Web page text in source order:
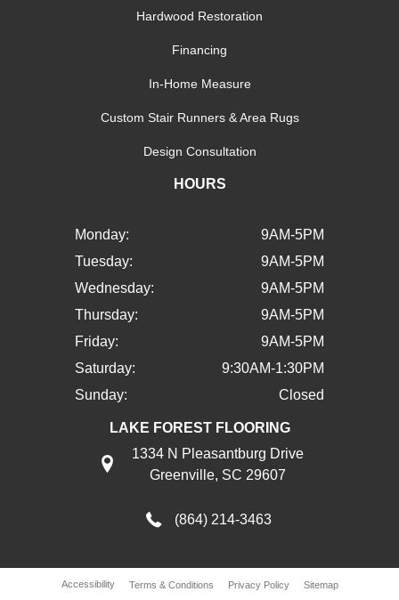
Hardwood Restoration
Financing
In-Home Measure
Custom Stair Runners & Area Rugs
Design Consultation
HOURS
Monday:
9AM-5PM
Tuesday:
9AM-5PM
Wednesday:
9AM-5PM
Thursday:
9AM-5PM
Friday:
9AM-5PM
Saturday:
9:30AM-1:30PM
Sunday:
Closed
LAKE FOREST FLOORING
1334 N Pleasantburg Drive
Greenville, SC 29607
(864) 214-3463
Accessibility Terms & Conditions Privacy Policy Sitemap